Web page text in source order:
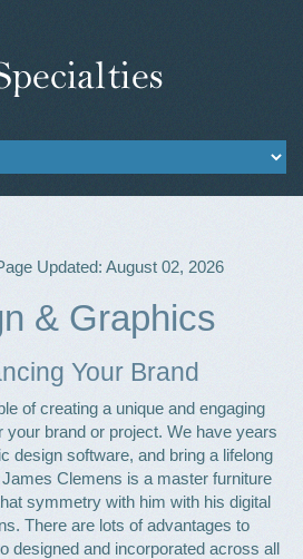
Updated: August 02, 2026
& Graphics
Your Brand
of creating a unique and engaging
your brand or project. We have years
design software, and bring a lifelong
Clemens is a master furniture
symmetry with him with his digital
There are lots of advantages to
designed and incorporated across all